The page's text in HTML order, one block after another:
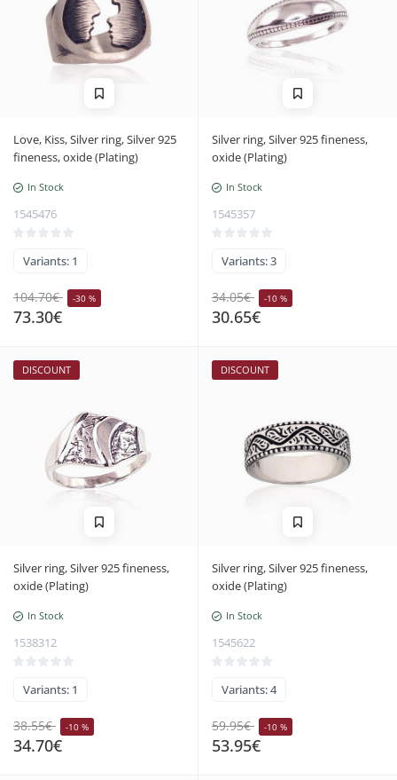
Love, Kiss, Silver ring, Silver 925
fineness, oxide (Plating)
In Stock
1545476
Variants: 1
104.70€ -30 %
73.30€
Silver ring, Silver 925 fineness,
oxide (Plating)
In Stock
1545357
Variants: 3
34.05€ -10 %
30.65€
DISCOUNT
Silver ring, Silver 925 fineness,
oxide (Plating)
In Stock
1538312
Variants: 1
38.55€ -10 %
34.70€
DISCOUNT
Silver ring, Silver 925 fineness,
oxide (Plating)
In Stock
1545622
Variants: 4
59.95€ -10 %
53.95€